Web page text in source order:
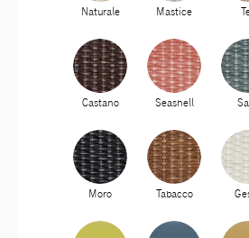
Naturale Mastice
Castano Seashell
Moro Tabacco